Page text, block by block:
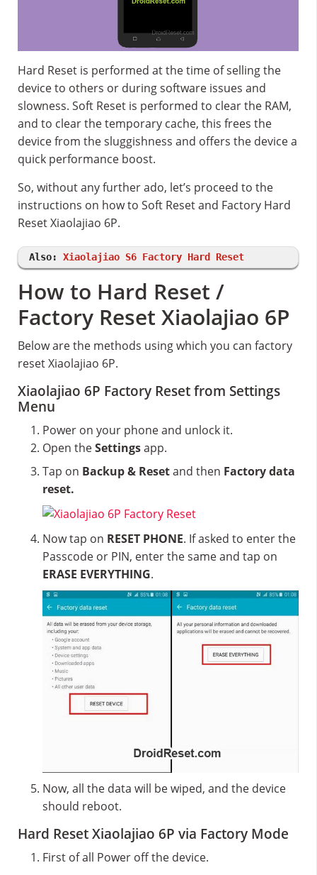
Hard Reset is performed at the time of selling the
device to others or during software issues and
slowness. Soft Reset is performed to clear the RAM,
and to clear the temporary cache, this frees the
device from the sluggishness and offers the device a
quick performance boost.
So, without any further ado, let’s proceed to the
instructions on how to Soft Reset and Factory Hard
Reset Xiaolajiao 6P.
Also: Xiaolajiao S6 Factory Hard Reset
How to Hard Reset /
Factory Reset Xiaolajiao 6P
Below are the methods using which you can factory
reset Xiaolajiao 6P.
Xiaolajiao 6P Factory Reset from Settings
Menu
Power on your phone and unlock it.
Open theSettingsapp.
Tap on Backup & Resetand then Factory data
reset.
Now tap on RESET PHONE. If asked to enter the
Passcode or PIN, enter the same and tap on
ERASE EVERYTHING.
Now, all the data will be wiped, and the device
should reboot.
Hard Reset Xiaolajiao 6P via Factory Mode
First of all Power off the device.